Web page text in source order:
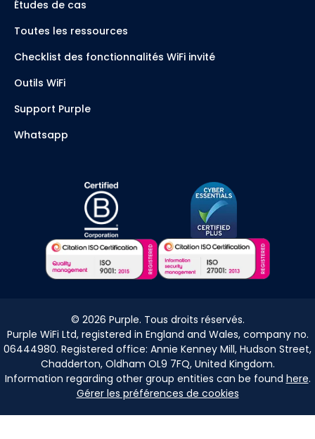
Études de cas
Toutes les ressources
Checklist des fonctionnalités WiFi invité
Outils WiFi
Support Purple
Whatsapp
© 2026 Purple. Tous droits réservés.
Purple WiFi Ltd, registered in England and Wales, company no.
06444980. Registered office: Annie Kenney Mill, Hudson Street,
Chadderton, Oldham OL9 7FQ, United Kingdom.
Information regarding other group entities can be found here.
Gérer les préférences de cookies